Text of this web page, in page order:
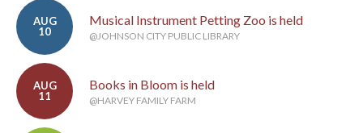
AUG
10
Musical Instrument Petting Zoo is held
@JOHNSON CITY PUBLIC LIBRARY
AUG
11
Books in Bloom is held
@HARVEY FAMILY FARM